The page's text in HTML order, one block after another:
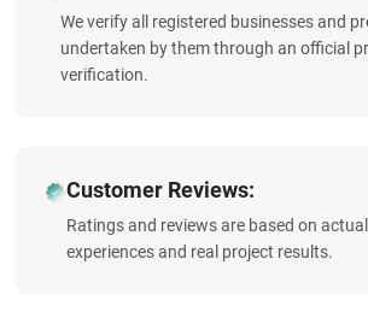
We verify all registered businesses and
undertaken by them through an official
verification.
Customer Reviews:
Ratings and reviews are based on
experiences and real project results.